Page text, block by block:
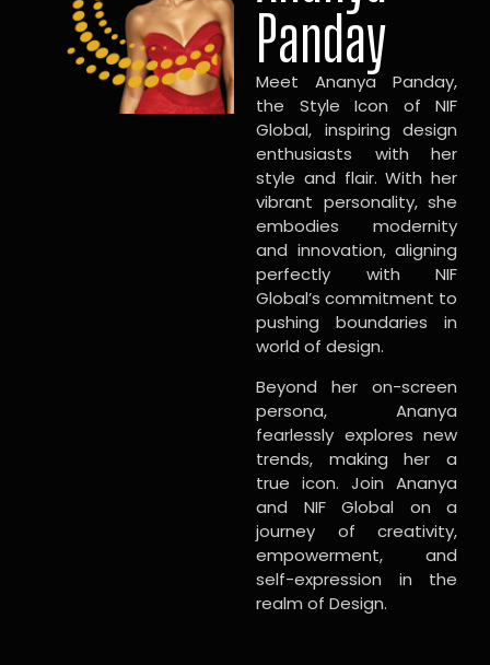
Panday
Meet Ananya Panday,
the Style Icon of NIF
Global, inspiring design
enthusiasts with her
style and flair. With her
vibrant personality, she
embodies modernity
and innovation, aligning
perfectly with NIF
Global’s commitment to
pushing boundaries in
world of design.
Beyond her on-screen
persona, Ananya
fearlessly explores new
trends, making her a
true icon. Join Ananya
and NIF Global on a
journey of creativity,
empowerment, and
self-expression in the
realm of Design.